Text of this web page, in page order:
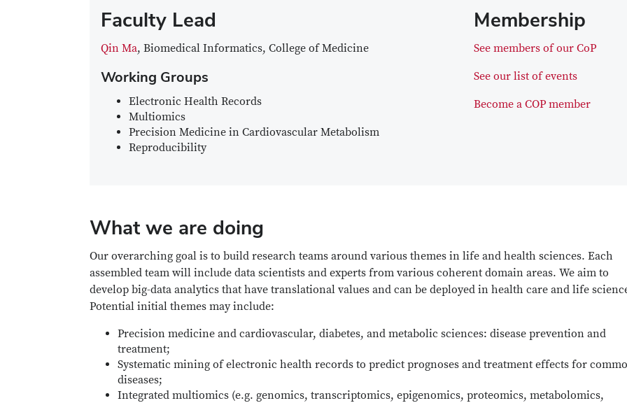
Faculty Lead
Qin Ma, Biomedical Informatics, College of Medicine
Working Groups
Electronic Health Records
Multiomics
Precision Medicine in Cardiovascular Metabolism
Reproducibility
Membership
See members of our CoP
See our list of events
Become a COP member
What we are doing
Our overarching goal is to build research teams around various themes in life and health sciences. Each
assembled team will include data scientists and experts from various coherent domain areas. We aim to
develop big-data analytics that have translational values and can be deployed in health care and life
Potential initial themes may include:
Precision medicine and cardiovascular, diabetes, and metabolic sciences: disease prevention and
treatment;
Systematic mining of electronic health records to predict prognoses and treatment effects for
diseases;
Integrated multiomics (e.g. genomics, transcriptomics, epigenomics, proteomics, metabolomics,